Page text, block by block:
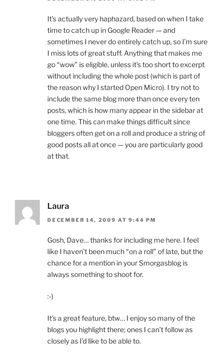
It’s actually very haphazard, based on when I take
time to catch up in Google Reader — and
sometimes I never do entirely catch up, so I’m sure
I miss lots of great stuff. Anything that makes me
go “wow” is eligible, unless it’s too short to excerpt
without including the whole post (which is part of
the reason why I started Open Micro). I try not to
include the same blog more than once every ten
posts, which is how many appear in the sidebar at
one time. This can make things difficult since
bloggers often get on a roll and produce a string of
good posts all at once — you are particularly good
at that.
Laura
DECEMBER 14, 2009 AT 9:44 PM
Gosh, Dave… thanks for including me here. I feel
like I haven’t been much “on a roll” of late, but the
chance for a mention in your Smorgasblog is
always something to shoot for.
:-)
It’s a great feature, btw… I enjoy so many of the
blogs you highlight there; ones I can’t follow as
closely as I’d like to be able to.